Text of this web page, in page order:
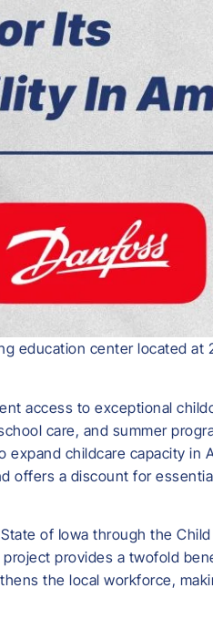
education center located at
access to exceptional
care, and summer
expand childcare capacity in
offers a discount for
of Iowa through the
provides a twofold
the local workforce,